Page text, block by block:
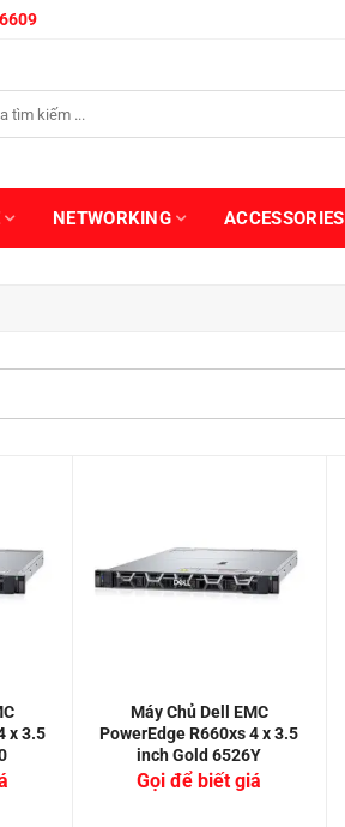
NETWORKING ACCESSORIES
x 3.5
Máy Chủ Dell EMC
PowerEdge R660xs 4 x 3.5
inch Gold 6526Y
Gọi để biết giá